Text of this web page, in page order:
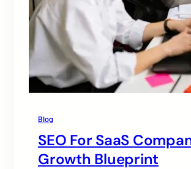
Blog
SEO For SaaS
Growth Blueprint